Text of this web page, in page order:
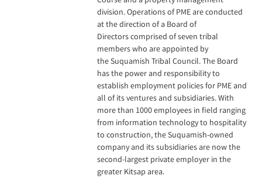
division. Operations of PME are conducted
at the direction of a Board of
Directors comprised of seven tribal
members who are appointed by
the Suquamish Tribal Council. The Board
has the power and responsibility to
establish employment policies for PME and
all of its ventures and subsidiaries. With
more than 1000 employees in field ranging
from information technology to hospitality
to construction, the Suquamish-owned
company and its subsidiaries are now the
second-largest private employer in the
greater Kitsap area.